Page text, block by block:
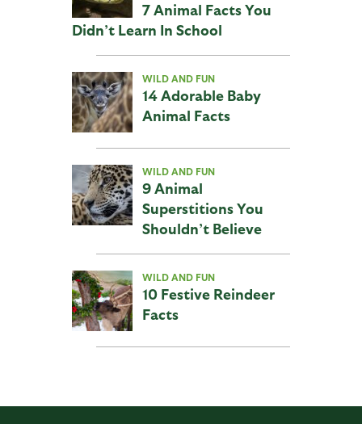
7 Animal Facts You
Didn’t Learn In School
WILD AND FUN
14 Adorable Baby
Animal Facts
WILD AND FUN
9 Animal
Superstitions You
Shouldn’t Believe
WILD AND FUN
10 Festive Reindeer
Facts